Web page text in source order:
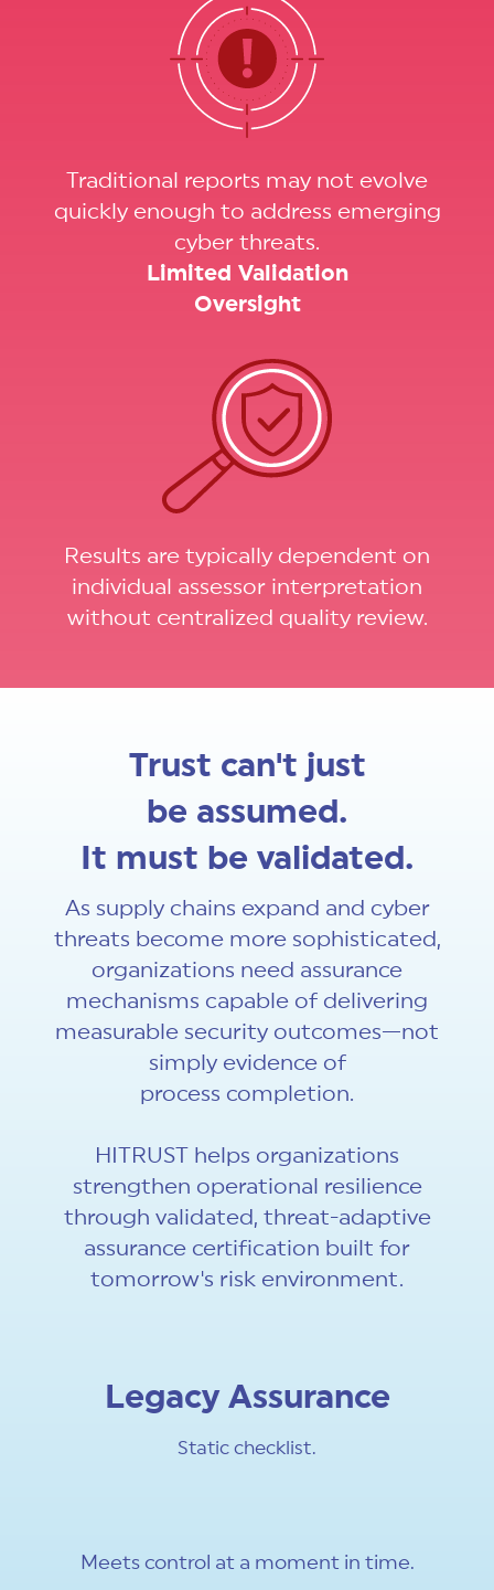
Traditional reports may not evolve
quickly enough to address emerging
cyber threats.
Limited Validation
Oversight
Results are typically dependent on
individual assessor interpretation
without centralized quality review.
Trust can't just
be assumed.
It must be validated.
As supply chains expand and cyber
threats become more sophisticated,
organizations need assurance
mechanisms capable of delivering
measurable security outcomes—not
simply evidence of
process completion.
HITRUST helps organizations
strengthen operational resilience
through validated, threat-adaptive
assurance certification built for
tomorrow's risk environment.
Legacy Assurance
Static checklist.
Meets control at a moment in time.